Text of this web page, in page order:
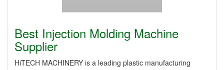
Best Injection Molding Machine
Supplier
HiTECH MACHINERY is a leading plastic manufacturing